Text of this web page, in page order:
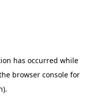
has occurred while
browser consolefor